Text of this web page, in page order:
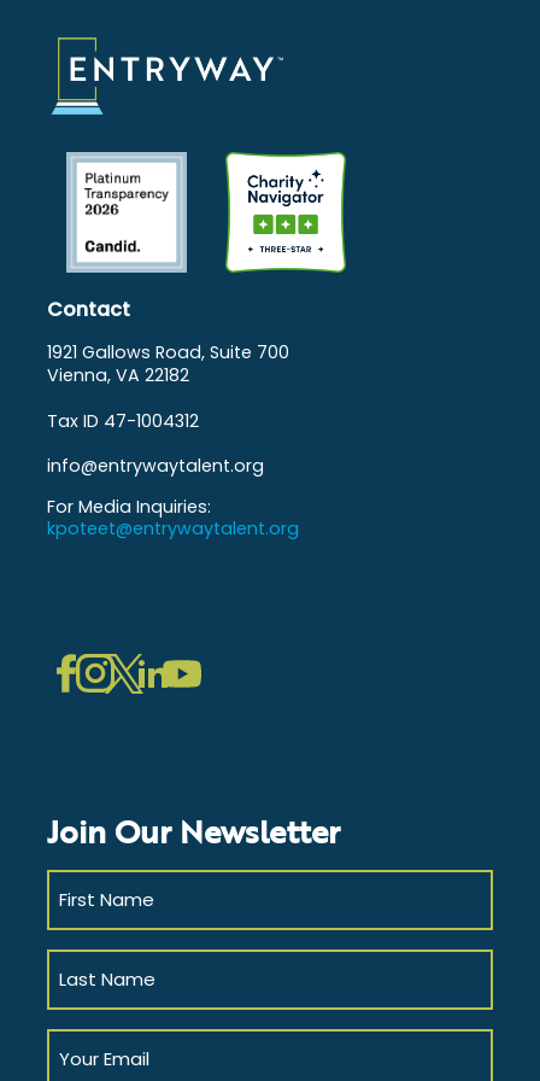
Contact
1921 Gallows Road, Suite 700
Vienna, VA 22182
Tax ID 47-1004312
info@entrywaytalent.org
For Media Inquiries:
kpoteet@entrywaytalent.org
LinkedIn
Join Our Newsletter
First
Name
(Required)
Last
Name
(Required)
Your
Email